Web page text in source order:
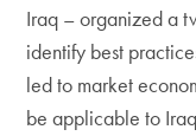
Iraq – organized a
identify best
led to market
be applicable to